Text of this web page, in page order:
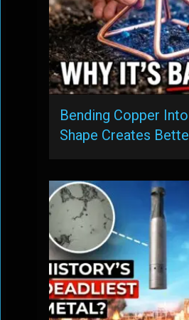
Bending Copper
Shape Creates